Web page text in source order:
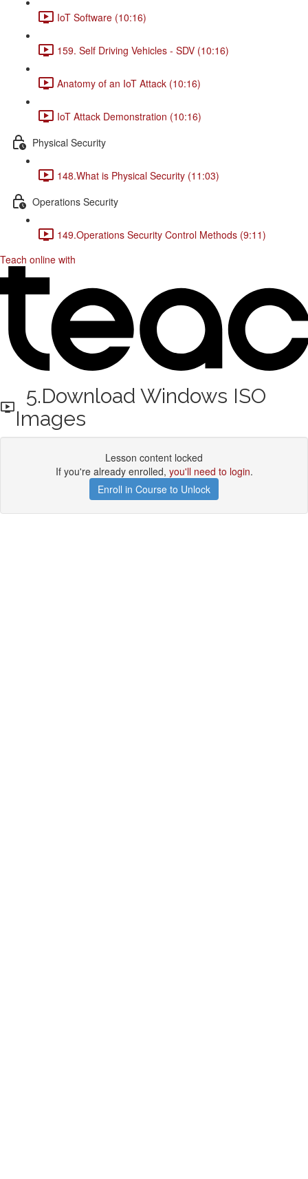
IoT Software (10:16)
159. Self Driving Vehicles - SDV (10:16)
Anatomy of an IoT Attack (10:16)
IoT Attack Demonstration (10:16)
Physical Security
148.What is Physical Security (11:03)
Operations Security
149.Operations Security Control Methods (9:11)
Teach online with
5.Download Windows ISO
Images
Lesson content locked
If you're already enrolled, you'll need to login.
Enroll in Course to Unlock